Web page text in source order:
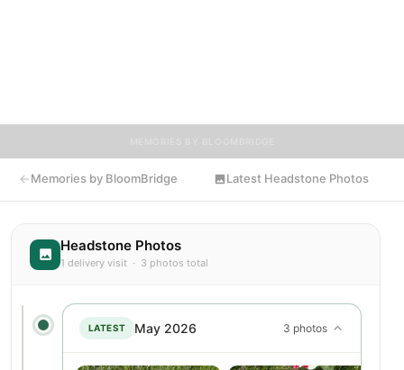
Memories by BloomBridge Latest Headstone Photos
Headstone Photos
1 delivery visit · 3 photos total
LATEST May 2026 3 photos